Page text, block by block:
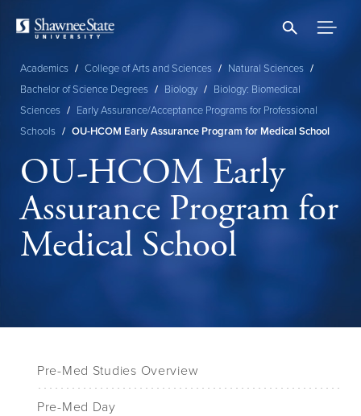
content
Breadcrumb
Academics / College of Arts and Sciences / Natural Sciences /
Bachelor of Science Degrees / Biology / Biology: Biomedical
Sciences / Early Assurance/Acceptance Programs for Professional
Schools / OU-HCOM Early Assurance Program for Medical School
OU-HCOM Early
Assurance Program for
Medical School
Pre-Med Studies Overview
Pre-Med Day